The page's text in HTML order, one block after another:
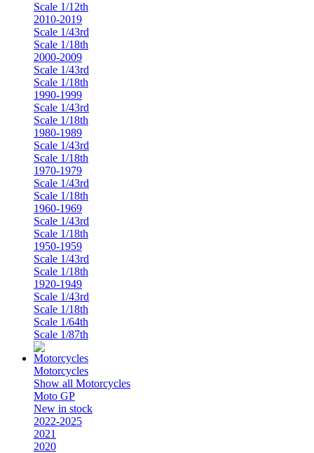
Scale 1/12th
2010-2019
Scale 1/43rd
Scale 1/18th
2000-2009
Scale 1/43rd
Scale 1/18th
1990-1999
Scale 1/43rd
Scale 1/18th
1980-1989
Scale 1/43rd
Scale 1/18th
1970-1979
Scale 1/43rd
Scale 1/18th
1960-1969
Scale 1/43rd
Scale 1/18th
1950-1959
Scale 1/43rd
Scale 1/18th
1920-1949
Scale 1/43rd
Scale 1/18th
Scale 1/64th
Scale 1/87th
Motorcycles
Show all Motorcycles
Moto GP
New in stock
2022-2025
2021
2020